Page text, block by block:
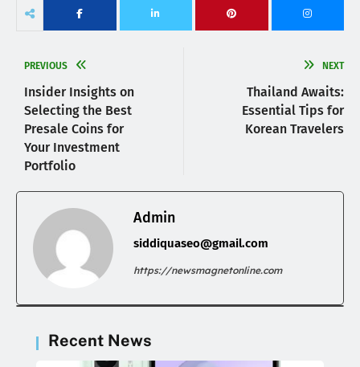
PREVIOUS
Insider Insights on
Selecting the Best
Presale Coins for
Your Investment
Portfolio
NEXT
Thailand Awaits:
Essential Tips for
Korean Travelers
Admin
siddiquaseo@gmail.com
https://newsmagnetonline.com
Recent News